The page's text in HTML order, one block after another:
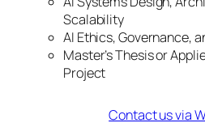
Scalability
AI Ethics, Governance,
Master’s Thesis or
Project
Contact us via